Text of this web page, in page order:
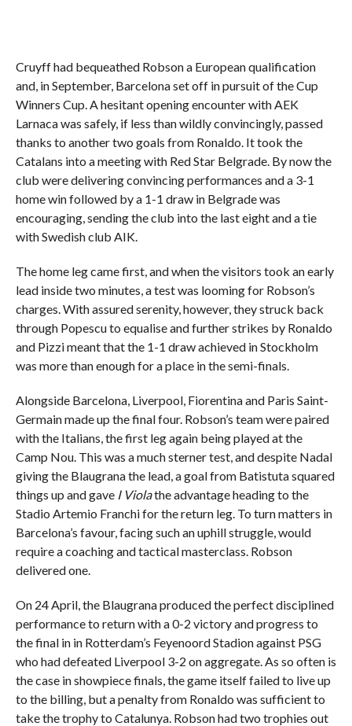
Cruyff had bequeathed Robson a European qualification
and, in September, Barcelona set off in pursuit of the Cup
Winners Cup. A hesitant opening encounter with AEK
Larnaca was safely, if less than wildly convincingly, passed
thanks to another two goals from Ronaldo. It took the
Catalans into a meeting with Red Star Belgrade. By now the
club were delivering convincing performances and a 3-1
home win followed by a 1-1 draw in Belgrade was
encouraging, sending the club into the last eight and a tie
with Swedish club AIK.
The home leg came first, and when the visitors took an early
lead inside two minutes, a test was looming for Robson’s
charges. With assured serenity, however, they struck back
through Popescu to equalise and further strikes by Ronaldo
and Pizzi meant that the 1-1 draw achieved in Stockholm
was more than enough for a place in the semi-finals.
Alongside Barcelona, Liverpool, Fiorentina and Paris Saint-
Germain made up the final four. Robson’s team were paired
with the Italians, the first leg again being played at the
Camp Nou. This was a much sterner test, and despite Nadal
giving the Blaugrana the lead, a goal from Batistuta squared
things up and gave I Violathe advantage heading to the
Stadio Artemio Franchi for the return leg. To turn matters in
Barcelona’s favour, facing such an uphill struggle, would
require a coaching and tactical masterclass. Robson
delivered one.
On 24 April, the Blaugrana produced the perfect disciplined
performance to return with a 0-2 victory and progress to
the final in in Rotterdam’s Feyenoord Stadion against PSG
who had defeated Liverpool 3-2 on aggregate. As so often is
the case in showpiece finals, the game itself failed to live up
to the billing, but a penalty from Ronaldo was sufficient to
take the trophy to Catalunya. Robson had two trophies out